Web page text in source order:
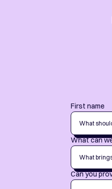
First name
What can
Can you